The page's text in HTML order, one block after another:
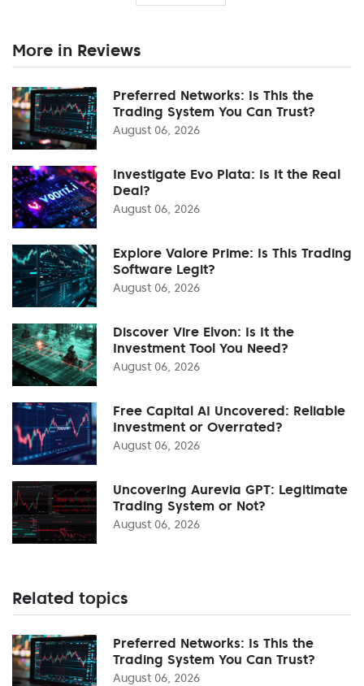
More in Reviews
Preferred Networks: Is This the
Trading System You Can Trust?
August 06, 2026
Investigate Evo Plata: Is It the Real
Deal?
August 06, 2026
Explore Valore Prime: Is This Trading
Software Legit?
August 06, 2026
Discover Vire Elvon: Is It the
Investment Tool You Need?
August 06, 2026
Free Capital AI Uncovered: Reliable
Investment or Overrated?
August 06, 2026
Uncovering Aurevia GPT: Legitimate
Trading System or Not?
August 06, 2026
Related topics
Preferred Networks: Is This the
Trading System You Can Trust?
August 06, 2026